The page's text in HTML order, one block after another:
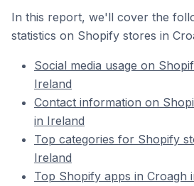
In this report, we'll cover the
statistics on Shopify stores in
Social media usage on
Ireland
Contact information on
in Ireland
Top categories for Shopify
Ireland
Top Shopify apps in Croagh